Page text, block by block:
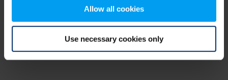
Allow all cookies
Use necessary cookies only